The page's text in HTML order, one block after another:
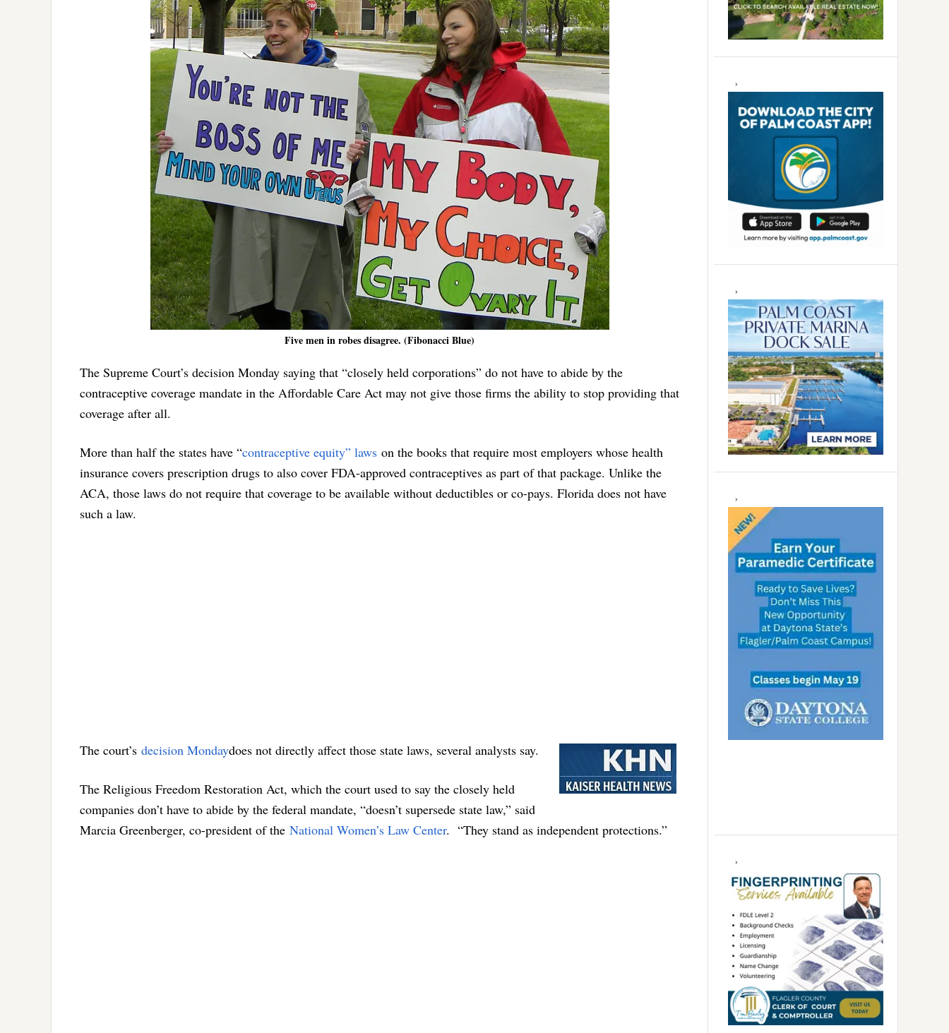
Five men in robes disagree. (Fibonacci Blue)
The Supreme Court’s decision Monday saying that “closely held corporations” do not have to abide by the
contraceptive coverage mandate in the Affordable Care Act may not give those firms the ability to stop providing that
coverage after all.
More than half the states have “contraceptive equity” laws on the books that require most employers whose health
insurance covers prescription drugs to also cover FDA-approved contraceptives as part of that package. Unlike the
ACA, those laws do not require that coverage to be available without deductibles or co-pays. Florida does not have
such a law.
The court’s decision Mondaydoes not directly affect those state laws, several analysts say.
The Religious Freedom Restoration Act, which the court used to say the closely held
companies don’t have to abide by the federal mandate, “doesn’t supersede state law,” said
Marcia Greenberger, co-president of the National Women’s Law Center. “They stand as independent protections.”